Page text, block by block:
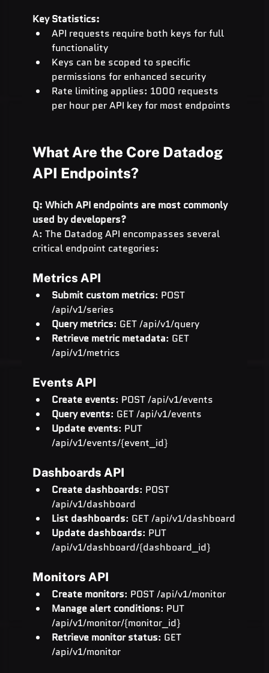
Key Statistics:
API requests require both keys for full
functionality
Keys can be scoped to specific
permissions for enhanced security
Rate limiting applies: 1000 requests
per hour per API key for most endpoints
What Are the Core Datadog
API Endpoints?
Q: Which API endpoints are most commonly
used by developers?
A: The Datadog API encompasses several
critical endpoint categories:
Metrics API
Submit custom metrics: POST
/api/v1/series
Query metrics: GET /api/v1/query
Retrieve metric metadata: GET
/api/v1/metrics
Events API
Create events: POST /api/v1/events
Query events: GET /api/v1/events
Update events: PUT
/api/v1/events/{event_id}
Dashboards API
Create dashboards: POST
/api/v1/dashboard
List dashboards: GET /api/v1/dashboard
Update dashboards: PUT
/api/v1/dashboard/{dashboard_id}
Monitors API
Create monitors: POST /api/v1/monitor
Manage alert conditions: PUT
/api/v1/monitor/{monitor_id}
Retrieve monitor status: GET
/api/v1/monitor